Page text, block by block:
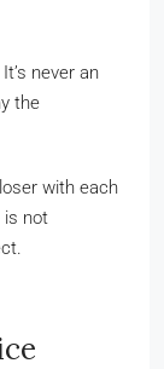
never an
the
with each
is not